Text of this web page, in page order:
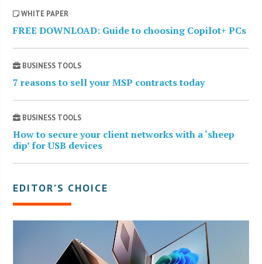
WHITE PAPER
FREE DOWNLOAD: Guide to choosing Copilot+ PCs
BUSINESS TOOLS
7 reasons to sell your MSP contracts today
BUSINESS TOOLS
How to secure your client networks with a ‘sheep
dip’ for USB devices
EDITOR’S CHOICE